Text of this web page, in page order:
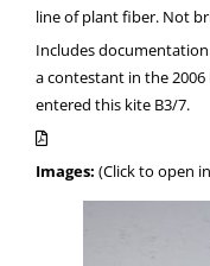
line of plant fiber. Not
Includes
a contestant in the 2006
entered this kite B3/7.
Images: (Click to open